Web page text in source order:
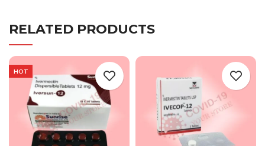
RELATED PRODUCTS
HOT